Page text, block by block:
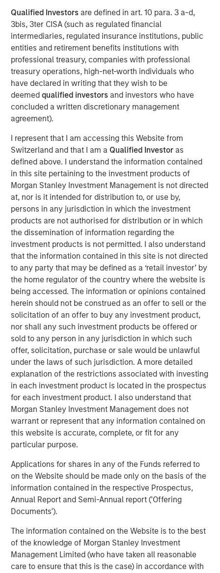
Qualified Investors are defined in art. 10 para. 3 a-d,
3bis, 3ter CISA (such as regulated financial
intermediaries, regulated insurance institutions, public
entities and retirement benefits institutions with
professional treasury, companies with professional
treasury operations, high-net-worth individuals who
have declared in writing that they wish to be
deemed qualified investors and investors who have
concluded a written discretionary management
agreement).
I represent that I am accessing this Website from
Switzerland and that I am a Qualified Investoras
defined above. I understand the information contained
in this site pertaining to the investment products of
Morgan Stanley Investment Management is not directed
at, nor is it intended for distribution to, or use by,
persons in any jurisdiction in which the investment
products are not authorised for distribution or in which
the dissemination of information regarding the
investment products is not permitted. I also understand
that the information contained in this site is not directed
to any party that may be defined as a ‘retail investor’ by
the home regulator of the country where the website is
being accessed. The information or opinions contained
herein should not be construed as an offer to sell or the
solicitation of an offer to buy any investment product,
nor shall any such investment products be offered or
sold to any person in any jurisdiction in which such
offer, solicitation, purchase or sale would be unlawful
under the laws of such jurisdiction. A more detailed
explanation of the restrictions associated with investing
in each investment product is located in the prospectus
for each investment product. I also understand that
Morgan Stanley Investment Management does not
warrant or represent that any information contained on
this website is accurate, complete, or fit for any
particular purpose.
Applications for shares in any of the Funds referred to
on the Website should be made only on the basis of the
information contained in the respective Prospectus,
Annual Report and Semi-Annual report ('Offering
Documents').
The information contained on the Website is to the best
of the knowledge of Morgan Stanley Investment
Management Limited (who have taken all reasonable
care to ensure that this is the case) in accordance with
Craig Brandon, co-head of municipals at Morgan Stanley
Investment Management, joins CNBC The Exchange to
discuss views about how the municipal bond market can
potentially weather volatility during times of uncertainty,
how a slowdown could impact the sector, and much
more.
“What we tend to see is assets come into municipals in a
environment. If we see a gradual slowdown in the
economy, then we might see lower rates which would
bring assets into the municipals bond market.”
View Video
Clicking above will exit the Morgan Stanley Investment
Management site and direct you to an external site.
Municipals Team
Our team is a leader in municipal bond management,
with significant market presence, among the largest and
deepest municipal investment teams in the country, and
broad selection of municipal strategies.
Related Insights
PRESS RELEASE
Majority of states exceed revenue targets,
classified as ‘Stable’
Steep Muni Yield Curve Highlights Potential
Gains in 2026
PRESS RELEASE
MSIM Adds Latest Strategy, Eaton Vance
High Income Municipal, to $4.7 Billion ETF
Platform